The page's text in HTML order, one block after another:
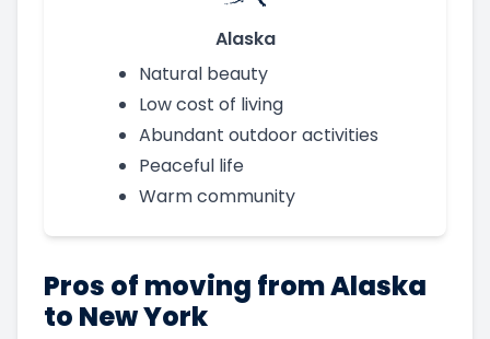
Alaska
Natural beauty
Low cost of living
Abundant outdoor activities
Peaceful life
Warm community
Pros of moving from Alaska
to New York